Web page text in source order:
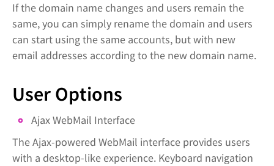
If the domain name changes and users remain the
same, you can simply rename the domain and users
can start using the same accounts, but with new
email addresses according to the new domain name.
User Options
Ajax WebMail Interface
The Ajax-powered WebMail interface provides users
with a desktop-like experience. Keyboard navigation